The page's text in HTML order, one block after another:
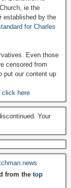
ie the
established by the
for Charles
Even those
censored from
put our content up
click here
Your
from the top